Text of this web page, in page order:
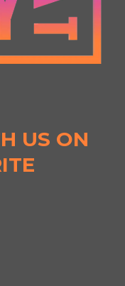
US ON